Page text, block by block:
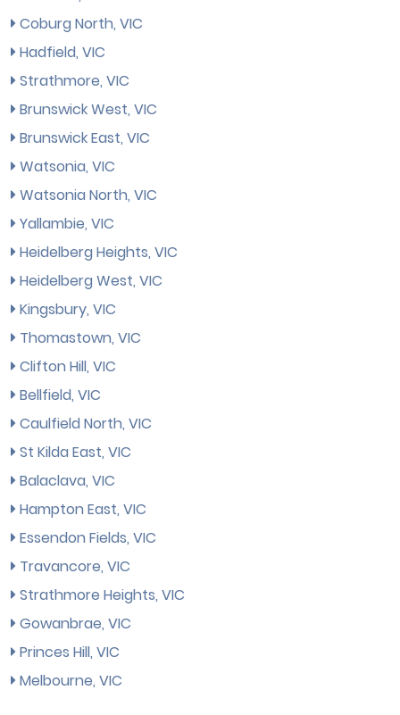
Coburg North, VIC
Hadfield, VIC
Strathmore, VIC
Brunswick West, VIC
Brunswick East, VIC
Watsonia, VIC
Watsonia North, VIC
Yallambie, VIC
Heidelberg Heights, VIC
Heidelberg West, VIC
Kingsbury, VIC
Thomastown, VIC
Clifton Hill, VIC
Bellfield, VIC
Caulfield North, VIC
St Kilda East, VIC
Balaclava, VIC
Hampton East, VIC
Essendon Fields, VIC
Travancore, VIC
Strathmore Heights, VIC
Gowanbrae, VIC
Princes Hill, VIC
Melbourne, VIC